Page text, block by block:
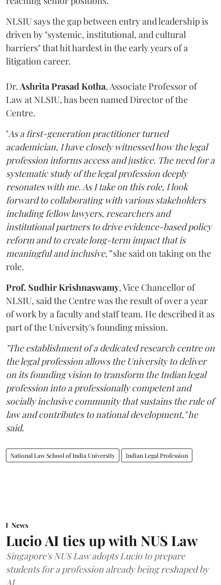
NLSIU says the gap between entry and leadership is
driven by "systemic, institutional, and cultural
barriers" that hit hardest in the early years of a
litigation career.
Dr. Ashrita Prasad Kotha, Associate Professor of
Law at NLSIU, has been named Director of the
Centre.
"As a first-generation practitioner turned
academician, I have closely witnessed how the legal
profession informs access and justice. The need for a
systematic study of the legal profession deeply
resonates with me. As I take on this role, I look
forward to collaborating with various stakeholders
including fellow lawyers, researchers and
institutional partners to drive evidence-based policy
reform and to create long-term impact that is
meaningful and inclusive,”she said on taking on the
role.
Prof. Sudhir Krishnaswamy, Vice Chancellor of
NLSIU, said the Centre was the result of over a year
of work by a faculty and staff team. He described it as
part of the University's founding mission.
"The establishment of a dedicated research centre on
the legal profession allows the University to deliver
on its founding vision to transform the Indian legal
profession into a professionally competent and
socially inclusive community that sustains the rule of
law and contributes to national development," he
said.
National Law School of India University Indian Legal Profession
News
Lucio AI ties up with NUS Law
Singapore's NUS Law adopts Lucio to prepare
students for a profession already being reshaped by
AI.